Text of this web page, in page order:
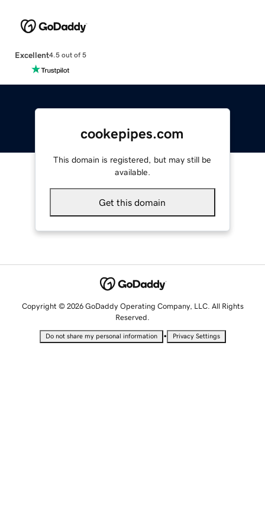
Excellent4.5 out of 5
cookepipes.com
This domain is registered, but may still be
available.
Get this domain
Copyright © 2026 GoDaddy Operating Company, LLC. All Rights
Reserved.
Do not share my personal information • Privacy Settings